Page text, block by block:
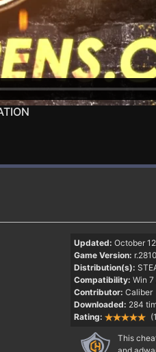
Updated: October
Game Version:
Distribution(s):
Compatibility: Win 7
Contributor: Caliber
Downloaded: 284
Rating:
This